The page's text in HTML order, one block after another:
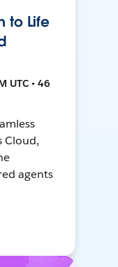
to Life
UTC • 46
Cloud,
agents